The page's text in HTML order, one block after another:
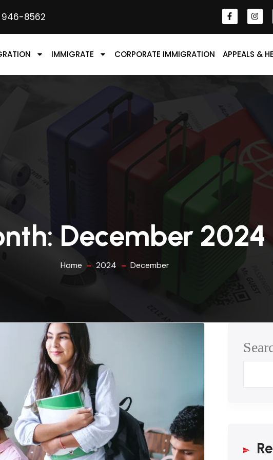
946-8562
IMMIGRATE CORPORATE IMMIGRATION APPEALS &
December 2024
Home 2024 December